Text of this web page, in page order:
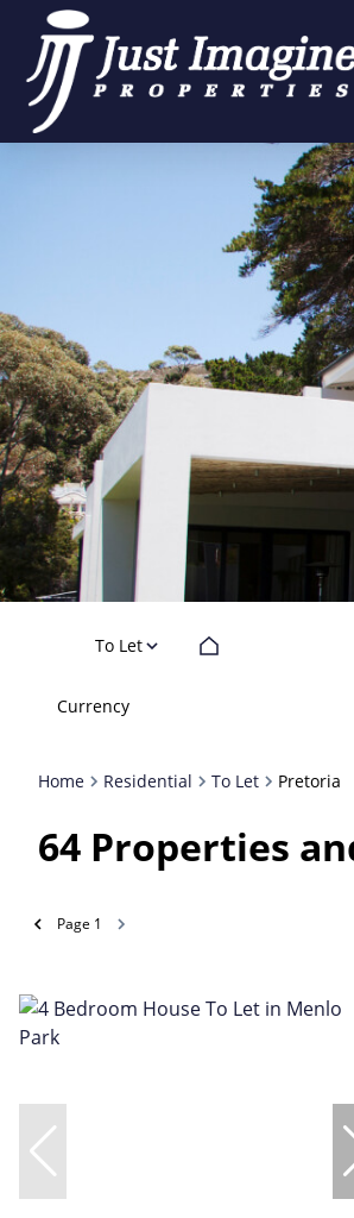
To Let
Currency
Home Residential To Let Pretoria
64 Properties
Page 1